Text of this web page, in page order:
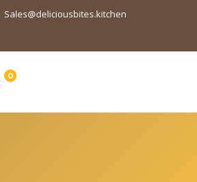
Sales@deliciousbites.kitchen
0